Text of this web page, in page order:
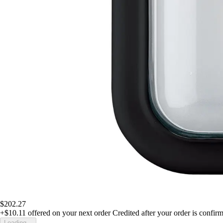
$202.27
+$10.11 offered on your next order Credited after your order is